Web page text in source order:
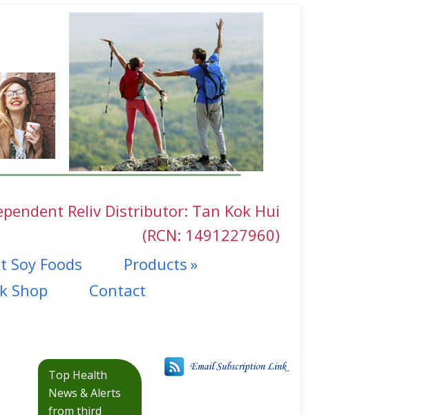
Reliv Distributor: Tan Kok Hui
(RCN: 1491227960)
Soy Foods
Products
Shop Contact
Top Health
News & Alerts
from third